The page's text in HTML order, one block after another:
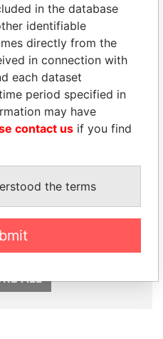
Papers
SVETLANA
ALL
in the database
identifiable
directly from the
in connection with
each dataset
period specified in
may have
contact us if you find
the terms